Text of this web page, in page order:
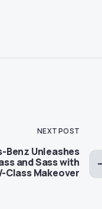
NEXT POST
Benz Unleashes
and Sass with
Class Makeover